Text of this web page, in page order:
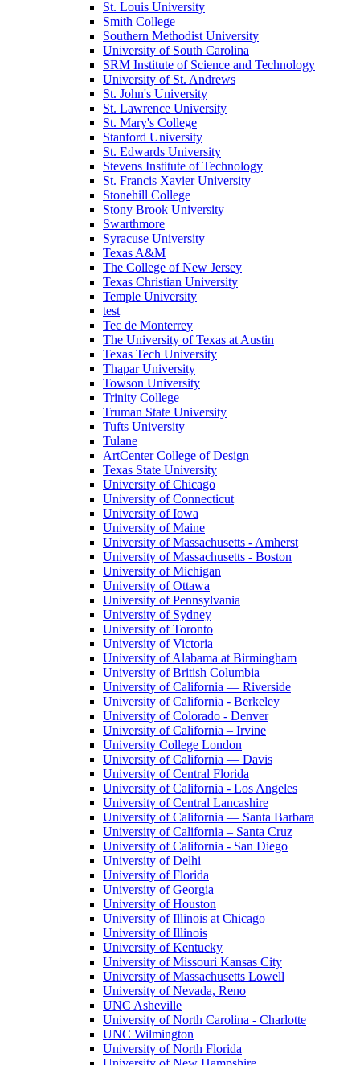
St. Louis University
Smith College
Southern Methodist University
University of South Carolina
SRM Institute of Science and Technology
University of St. Andrews
St. John's University
St. Lawrence University
St. Mary's College
Stanford University
St. Edwards University
Stevens Institute of Technology
St. Francis Xavier University
Stonehill College
Stony Brook University
Swarthmore
Syracuse University
Texas A&M
The College of New Jersey
Texas Christian University
Temple University
test
Tec de Monterrey
The University of Texas at Austin
Texas Tech University
Thapar University
Towson University
Trinity College
Truman State University
Tufts University
Tulane
ArtCenter College of Design
Texas State University
University of Chicago
University of Connecticut
University of Iowa
University of Maine
University of Massachusetts - Amherst
University of Massachusetts - Boston
University of Michigan
University of Ottawa
University of Pennsylvania
University of Sydney
University of Toronto
University of Victoria
University of Alabama at Birmingham
University of British Columbia
University of California — Riverside
University of California - Berkeley
University of Colorado - Denver
University of California – Irvine
University College London
University of California — Davis
University of Central Florida
University of California - Los Angeles
University of Central Lancashire
University of California — Santa Barbara
University of California – Santa Cruz
University of California - San Diego
University of Delhi
University of Florida
University of Georgia
University of Houston
University of Illinois at Chicago
University of Illinois
University of Kentucky
University of Missouri Kansas City
University of Massachusetts Lowell
University of Nevada, Reno
UNC Asheville
University of North Carolina - Charlotte
UNC Wilmington
University of North Florida